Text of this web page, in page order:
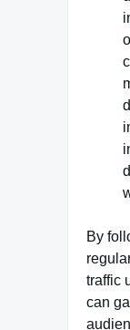
By
traffic
can